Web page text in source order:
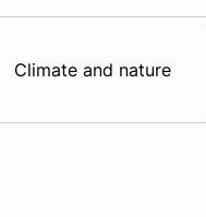
Climate and nature